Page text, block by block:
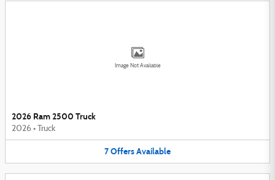
Image Not Available
2026 Ram 2500 Truck
2026 • Truck
7OffersAvailable